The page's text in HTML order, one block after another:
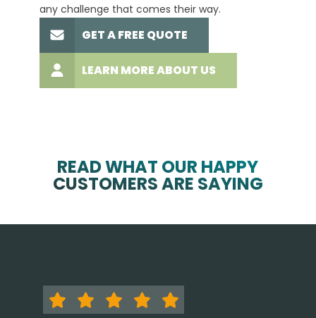
any challenge that comes their way.
GET A FREE QUOTE
LEARN MORE ABOUT US
READ WHAT OUR HAPPY
CUSTOMERS ARE SAYING